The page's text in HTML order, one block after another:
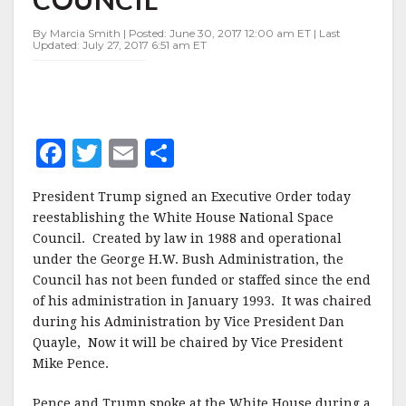
By Marcia Smith | Posted: June 30, 2017 12:00 am ET | Last
Updated: July 27, 2017 6:51 am ET
F
a
c
e
b
o
o
k
T
it
te
r
E
m
ai
l
h
a
r
e
President Trump signed an Executive Order today
reestablishing the White House National Space
Council. Created by law in 1988 and operational
under the George H.W. Bush Administration, the
Council has not been funded or staffed since the end
of his administration in January 1993. It was chaired
during his Administration by Vice President Dan
Quayle, Now it will be chaired by Vice President
Mike Pence.